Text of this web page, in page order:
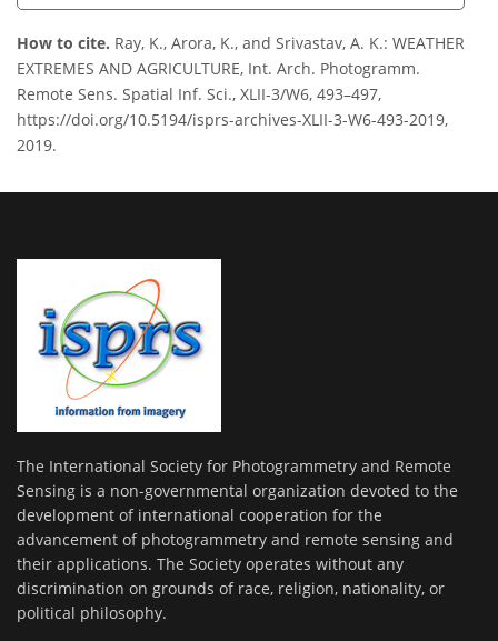
How to cite. Ray, K., Arora, K., and Srivastav, A. K.: WEATHER
EXTREMES AND AGRICULTURE, Int. Arch. Photogramm.
Remote Sens. Spatial Inf. Sci., XLII-3/W6, 493–497,
https://doi.org/10.5194/isprs-archives-XLII-3-W6-493-2019,
2019.
The International Society for Photogrammetry and Remote
Sensing is a non-governmental organization devoted to the
development of international cooperation for the
advancement of photogrammetry and remote sensing and
their applications. The Society operates without any
discrimination on grounds of race, religion, nationality, or
political philosophy.